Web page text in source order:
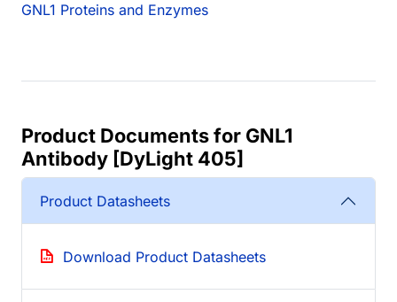
GNL1 Proteins and Enzymes
Product Documents for GNL1
Antibody [DyLight 405]
Product Datasheets
Download Product Datasheets